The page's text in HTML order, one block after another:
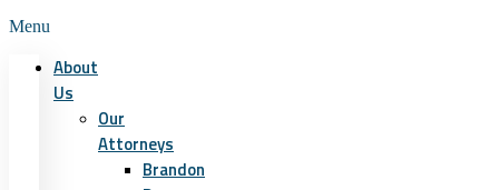
Menu
About
Us
Our
Attorneys
Brandon